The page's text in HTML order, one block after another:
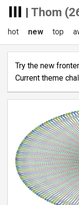
| Thom
hot new top
Try the new
Current theme